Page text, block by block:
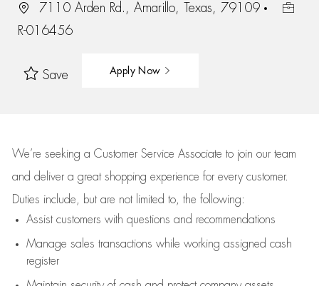
7110 Arden Rd., Amarillo, Texas, 79109
R-016456
Save Apply Now
We’re seeking a Customer Service Associate to join our team
and deliver a great shopping experience for every customer.
Duties include, but are not limited to, the following:
Assistcustomers with questions and recommendations
Manage sales transactions while working assigned cash
register